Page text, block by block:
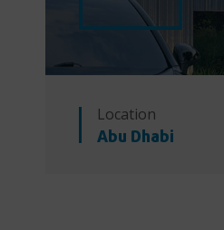
Location
Abu Dhabi